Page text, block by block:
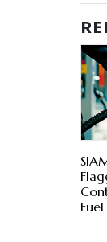
Fuel